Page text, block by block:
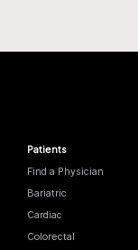
Patients
Find a Physician
Bariatric
Cardiac
Colorectal